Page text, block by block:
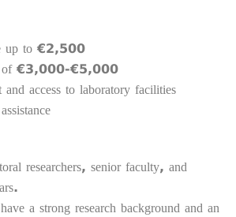
up to €2,500
of €3,000-€5,000
and access to laboratory facilities
researchers, senior faculty, and
a strong research background and an